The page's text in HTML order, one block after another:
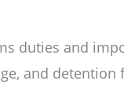
duties and
and detention